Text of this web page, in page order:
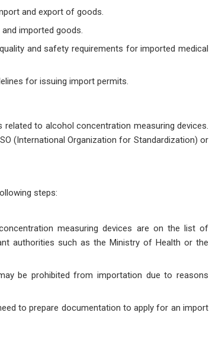
and export of goods.
imported goods.
and safety requirements for imported medical
for issuing import permits.
to alcohol concentration measuring devices.
(International Organization for Standardization) or
steps:
measuring devices are on the list of
authorities such as the Ministry of Health or the
be prohibited from importation due to reasons
to prepare documentation to apply for an import